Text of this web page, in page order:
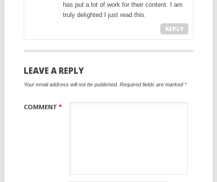
has put a lot of work for their content. I am
truly delighted I just read this.
REPLY
LEAVE A REPLY
Your email address will not be published. Required fields are marked*
COMMENT *